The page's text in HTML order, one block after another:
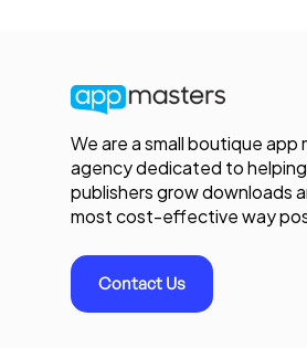
We are a small boutique app
agency dedicated to
publishers grow downloads
most cost-effective way
Contact Us